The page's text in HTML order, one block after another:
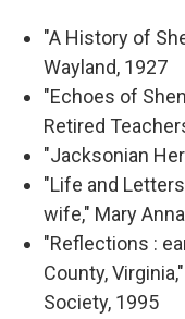
"A History of
Wayland, 1927
"Echoes of
Retired
"Jacksonian
"Life and
wife," Mary
"Reflections :
County,
Society, 1995